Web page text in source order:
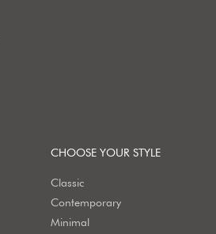
CHOOSE YOUR STYLE
Classic
Contemporary
Minimal